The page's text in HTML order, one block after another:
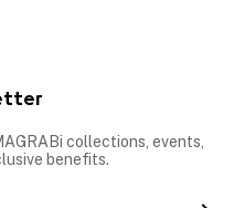
collections, events,
benefits.